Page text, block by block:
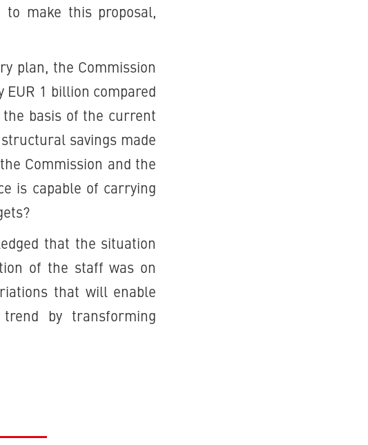
to make this proposal,
plan, the Commission
EUR 1 billion compared
basis of the current
savings made
Commission and the
is capable of carrying
that the situation
of the staff was on
that will enable
by transforming